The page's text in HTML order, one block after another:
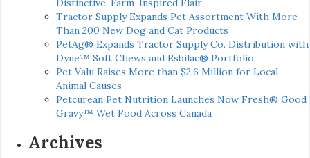
Distinctive, Farm-Inspired Flair
Tractor Supply Expands Pet Assortment With More
Than 200 New Dog and Cat Products
PetAg® Expands Tractor Supply Co. Distribution with
Dyne™ Soft Chews and Esbilac® Portfolio
Pet Valu Raises More than $2.6 Million for Local
Animal Causes
Petcurean Pet Nutrition Launches Now Fresh® Good
Gravy™ Wet Food Across Canada
Archives